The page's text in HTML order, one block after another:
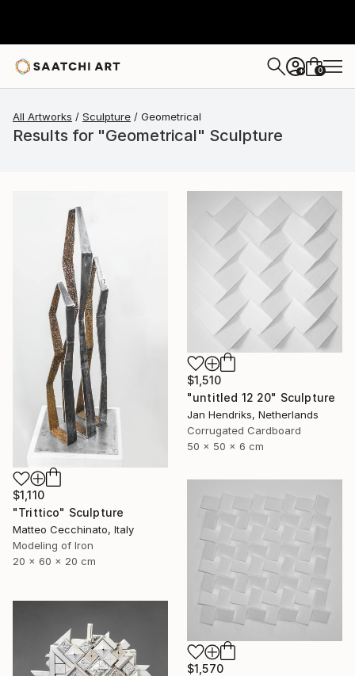
+ 0
All Artworks Sculpture Geometrical
Results for "Geometrical" Sculpture
$1,110
"Trittico" Sculpture
Matteo Cecchinato, Italy
Modeling of Iron
20 x 60 x 20 cm
$1,510
"untitled 12 20" Sculpture
Jan Hendriks, Netherlands
Corrugated Cardboard
50 x 50 x 6 cm
$1,570